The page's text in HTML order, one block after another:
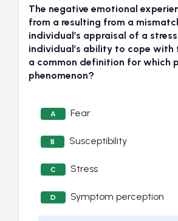
The negative emotional
from a resulting from a
individual’s appraisal of a
individual’s ability to cope with
a common definition for which
phenomenon?
A Fear
B Susceptibility
C Stress
D Symptom perception